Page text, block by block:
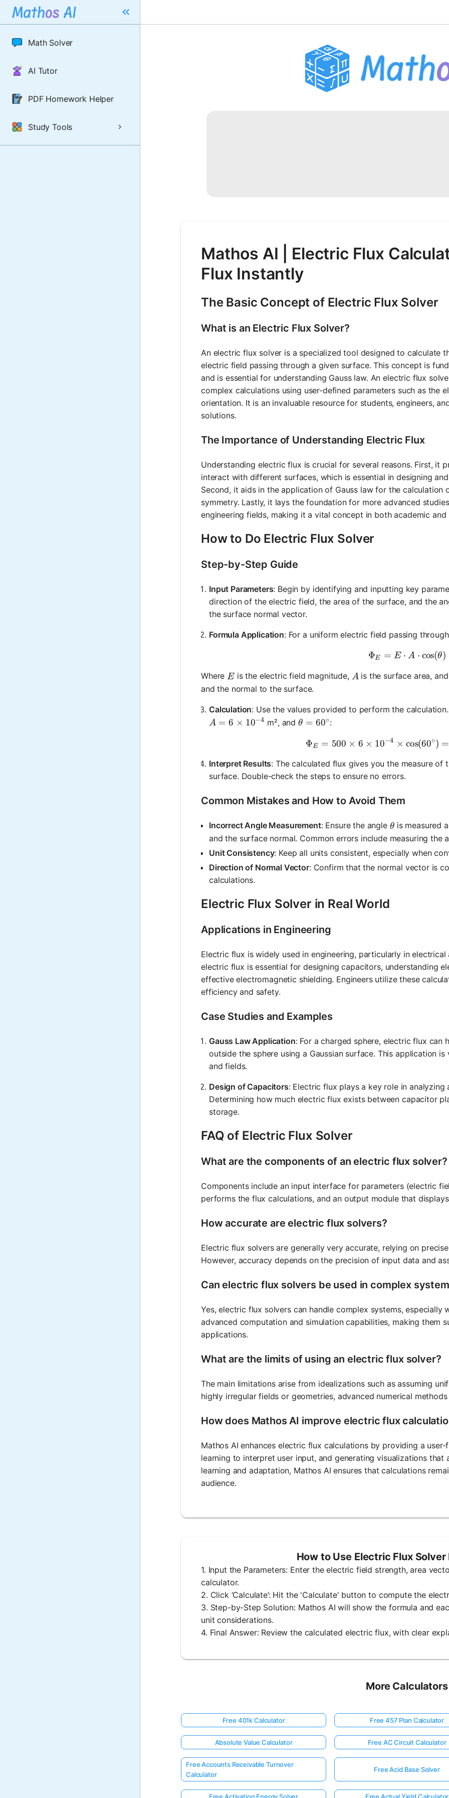
Math Solver
AI Tutor
PDF Homework Helper
Study Tools
Mathos AI | Electric Flux
Flux Instantly
The Basic Concept of Electric Flux Solver
What is an Electric Flux Solver?
An electric flux solver is a specialized tool designed to calculate
electric field passing through a given surface. This concept is
and is essential for understanding Gauss law. An electric flux
complex calculations using user-defined parameters such as the
orientation. It is an invaluable resource for students, engineers,
solutions.
The Importance of Understanding Electric Flux
Understanding electric flux is crucial for several reasons. First, it
interact with different surfaces, which is essential in designing
Second, it aids in the application of Gauss law for the
symmetry. Lastly, it lays the foundation for more advanced
engineering fields, making it a vital concept in both academic
How to Do Electric Flux Solver
Step-by-Step Guide
Input Parameters: Begin by identifying and inputting key
direction of the electric field, the area of the surface, and the
the surface normal vector.
Formula Application: For a uniform electric field passing
\Phi_E
ΦE = E ⋅ A ⋅ cos(θ)
Where E
E is the electric field magnitude, A
A is the surface area,
and the normal to the surface.
Calculation: Use the values provided to perform the
A = 6 \times 10^{-4}
A = 6 × 10−4 m², and \theta = 60^\circ
θ = 60∘:
\Phi_E =
ΦE = 500 × 6 × 10−4 × cos(60∘) =
Interpret Results: The calculated flux gives you the measure
surface. Double-check the steps to ensure no errors.
Common Mistakes and How to Avoid Them
Incorrect Angle Measurement: Ensure the angle \theta
θ is measured
and the surface normal. Common errors include measuring the
Unit Consistency: Keep all units consistent, especially when
Direction of Normal Vector: Confirm that the normal vector is
calculations.
Electric Flux Solver in Real World
Applications in Engineering
Electric flux is widely used in engineering, particularly in
electric flux is essential for designing capacitors, understanding
effective electromagnetic shielding. Engineers utilize these
efficiency and safety.
Case Studies and Examples
Gauss Law Application: For a charged sphere, electric flux
outside the sphere using a Gaussian surface. This application
and fields.
Design of Capacitors: Electric flux plays a key role in
Determining how much electric flux exists between capacitor
storage.
FAQ of Electric Flux Solver
What are the components of an electric flux solver?
Components include an input interface for parameters (electric
performs the flux calculations, and an output module that
How accurate are electric flux solvers?
Electric flux solvers are generally very accurate, relying on
However, accuracy depends on the precision of input data and
Can electric flux solvers be used in complex
Yes, electric flux solvers can handle complex systems,
advanced computation and simulation capabilities, making them
applications.
What are the limits of using an electric flux solver?
The main limitations arise from idealizations such as assuming
highly irregular fields or geometries, advanced numerical
How does Mathos AI improve electric flux
Mathos AI enhances electric flux calculations by providing a
learning to interpret user input, and generating visualizations
learning and adaptation, Mathos AI ensures that calculations
audience.
How to Use Electric Flux
1. Input the Parameters: Enter the electric field strength, area
calculator.
2. Click ‘Calculate’: Hit the 'Calculate' button to compute the
3. Step-by-Step Solution: Mathos AI will show the formula and
unit considerations.
4. Final Answer: Review the calculated electric flux, with clear
More Calculators
Free 401k Calculator Free 457 Plan Calculator
Absolute Value Calculator Free AC Circuit Calculator
Free Accounts Receivable Turnover
Calculator
Free Acid Base Solver